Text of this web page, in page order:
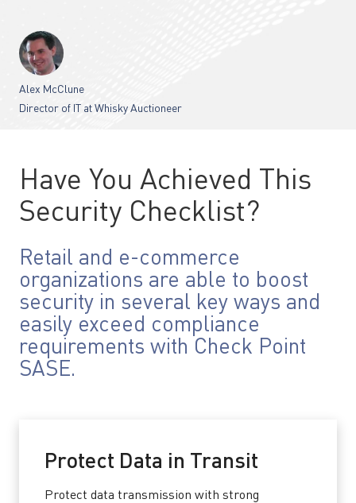
Alex McClune
Director of IT at Whisky Auctioneer
Have You Achieved This
Security Checklist?
Retail and e-commerce
organizations are able to boost
security in several key ways and
easily exceed compliance
requirements with Check Point
SASE.
Protect Data in Transit
Protect data transmission with strong